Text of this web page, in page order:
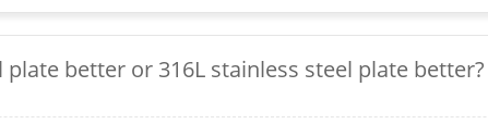
plate better or 316L stainless steel plate better?